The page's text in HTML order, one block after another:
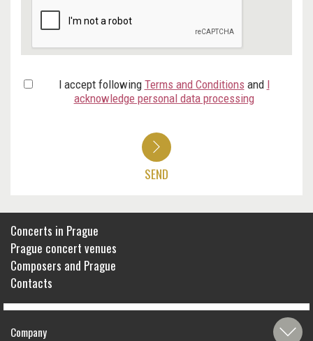
I accept following Terms and Conditions and I
acknowledge personal data processing
SEND
Concerts in Prague
Prague concert venues
Composers and Prague
Contacts
Company